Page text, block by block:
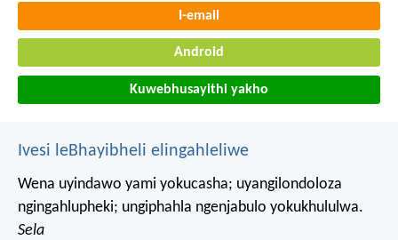
I-email
Android
Kuwebhusayithi yakho
Ivesi leBhayibheli elingahleliwe
Wena uyindawo yami yokucasha; uyangilondoloza
ngingahlupheki; ungiphahla ngenjabulo yokukhululwa.
Sela